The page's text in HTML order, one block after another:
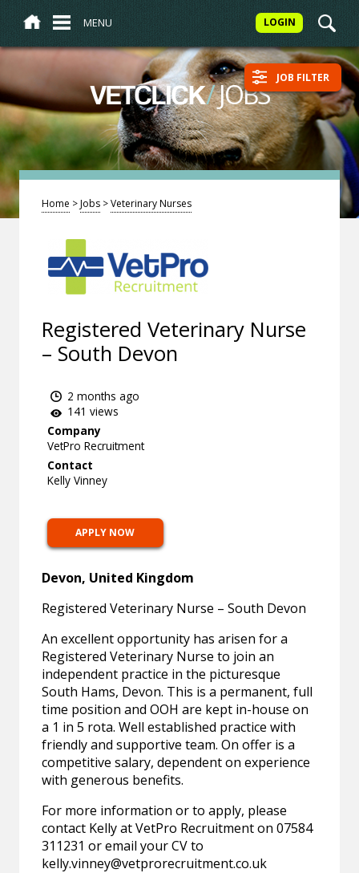
MENU LOGIN
VETCLICK/JOBS JOB FILTER
Home >Jobs >Veterinary Nurses
Registered Veterinary Nurse
– South Devon
2 months ago
141 views
Company
VetPro Recruitment
Contact
Kelly Vinney
APPLY NOW
Devon, United Kingdom
Registered Veterinary Nurse – South Devon
An excellent opportunity has arisen for a
Registered Veterinary Nurse to join an
independent practice in the picturesque
South Hams, Devon. This is a permanent, full
time position and OOH are kept in-house on
a 1 in 5 rota. Well established practice with
friendly and supportive team. On offer is a
competitive salary, dependent on experience
with generous benefits.
For more information or to apply, please
contact Kelly at VetPro Recruitment on 07584
311231 or email your CV to
kelly.vinney@vetprorecruitment.co.uk